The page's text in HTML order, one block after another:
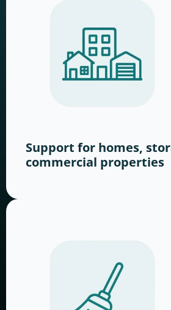
Support for homes,
commercial properties